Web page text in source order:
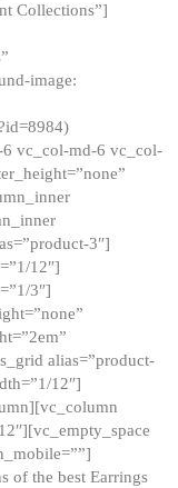
Collections”]
image:
vc_col-md-6 vc_col-
3″]
12″]
3″]
alias=”product-
12″]
of the best Earrings